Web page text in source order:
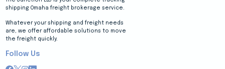
shipping Omaha freight brokerage service.
Whatever your shipping and freight needs
are, we offer affordable solutions to move
the freight quickly.
Follow Us